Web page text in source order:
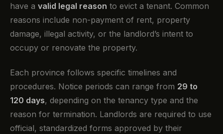
have a valid legal reason to evict a tenant. Common
reasons include non-payment of rent, property
damage, illegal activity, or the landlord’s intent to
occupy or renovate the property.
Each province follows specific timelines and
procedures. Notice periods can range from 29 to
120 days, depending on the tenancy type and the
reason for termination. Landlords are required to use
official, standardized forms approved by their